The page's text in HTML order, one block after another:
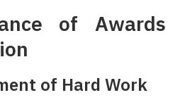
of Awards
of Hard Work